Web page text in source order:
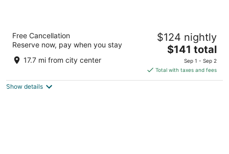
Wyndham Grand Pittsburgh Downtown
3.5
out
600 Commonwealth Pl Pittsburgh PA
Free Cancellation
Reserve now, pay when you stay
17.7 mi from city center
$124 nightly
The
price
is
$141
$141 total
Sep 1 - Sep 2
Total with taxes and fees
Show details